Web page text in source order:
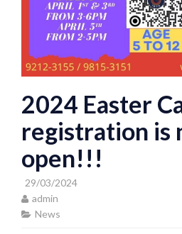
2024 Easter
registration is
open!!!
29/03/2024
admin
News